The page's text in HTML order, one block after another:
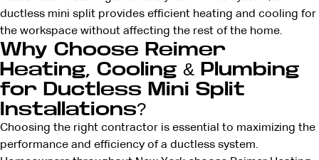
ductless mini split provides efficient heating and cooling for
the workspace without affecting the rest of the home.
Why Choose Reimer
Heating, Cooling & Plumbing
for Ductless Mini Split
Installations?
Choosing the right contractor is essential to maximizing the
performance and efficiency of a ductless system.